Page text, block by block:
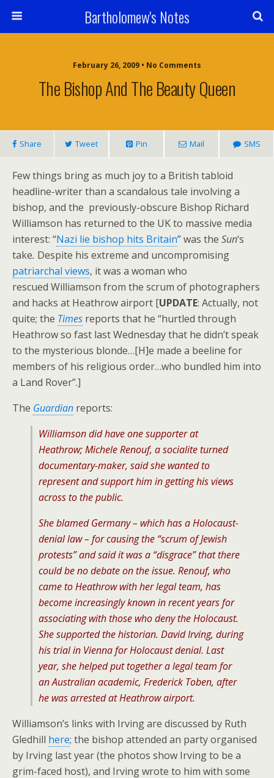
Bartholomew's Notes
February 26, 2009 • No Comments
The Bishop And The Beauty Queen
Share Tweet Pin Mail SMS
Few things bring as much joy to a British tabloid
headline-writer than a scandalous tale involving a
bishop, and the previously-obscure Bishop Richard
Williamson has returned to the UK to massive media
interest: “Nazi lie bishop hits Britain” was the Sun‘s
take. Despite his extreme and uncompromising
patriarchal views, it was a woman who
rescued Williamson from the scrum of photographers
and hacks at Heathrow airport [UPDATE: Actually, not
quite; the Times reports that he “hurtled through
Heathrow so fast last Wednesday that he didn’t speak
to the mysterious blonde…[H]e made a beeline for
members of his religious order…who bundled him into
a Land Rover”.]
The Guardian reports:
Williamson did have one supporter at
Heathrow; Michele Renouf, a socialite turned
documentary-maker, said she wanted to
represent and support him in getting his views
across to the public.
She blamed Germany – which has a Holocaust-
denial law – for causing the “scrum of Jewish
protests” and said it was a “disgrace” that there
could be no debate on the issue. Renouf, who
came to Heathrow with her legal team, has
become increasingly known in recent years for
associating with those who deny the Holocaust.
She supported the historian. David Irving, during
his trial in Vienna for Holocaust denial. Last
year, she helped put together a legal team for
an Australian academic, Frederick Toben, after
he was arrested at Heathrow airport.
Williamson’s links with Irving are discussed by Ruth
Gledhill here; the bishop attended an party organised
by Irving last year (the photos show Irving to be a
grim-faced host), and Irving wrote to him with some